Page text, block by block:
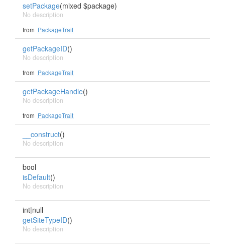
setPackage(mixed $package)
No description
from PackageTrait
getPackageID()
No description
from PackageTrait
getPackageHandle()
No description
from PackageTrait
__construct()
No description
bool
isDefault()
No description
int|null
getSiteTypeID()
No description